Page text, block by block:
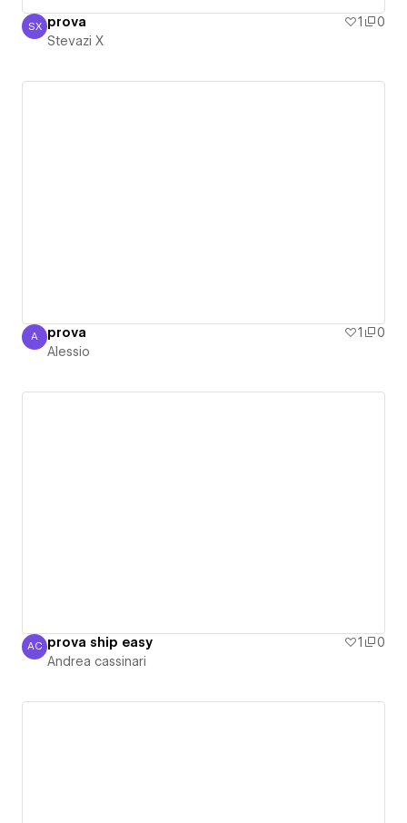
Stevazi X
SX prova 1
0
Stevazi X
Alessio
A prova 1
0
Alessio
Andrea cassinari
AC prova ship easy 1
0
Andrea cassinari